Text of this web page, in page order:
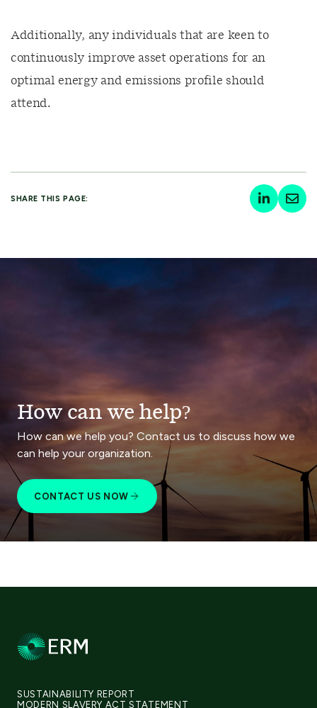
Additionally, any individuals that are keen to
continuously improve asset operations for an
optimal energy and emissions profile should
attend.
SHARE THIS PAGE:
How can we help?
How can we help you? Contact us to discuss how we
can help your organization.
CONTACT US NOW
SUSTAINABILITY REPORT
MODERN SLAVERY ACT STATEMENT